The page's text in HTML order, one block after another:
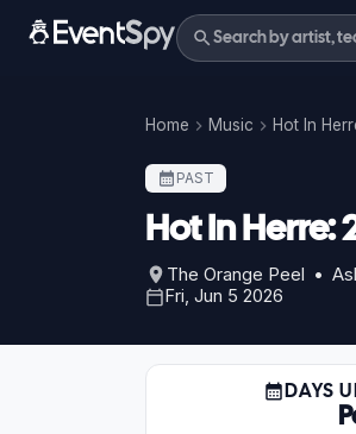
Home Music Hot In
PAST
Hot In Herre:
The Orange Peel •
Fri, Jun 5 2026
DAYS